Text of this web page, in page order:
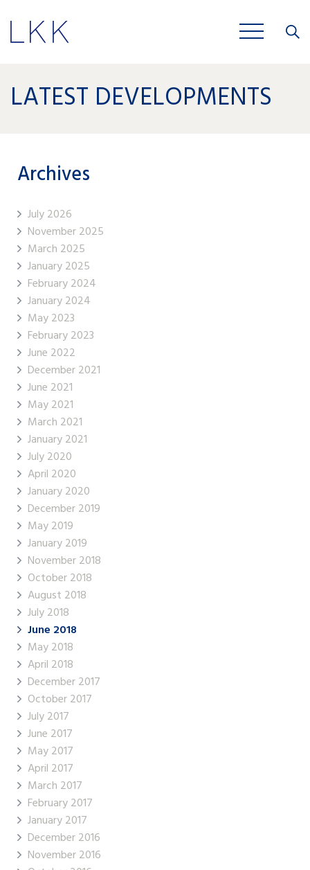
LATEST DEVELOPMENTS
Archives
July 2026
November 2025
March 2025
January 2025
February 2024
January 2024
May 2023
February 2023
June 2022
December 2021
June 2021
May 2021
March 2021
January 2021
July 2020
April 2020
January 2020
December 2019
May 2019
January 2019
November 2018
October 2018
August 2018
July 2018
June 2018
May 2018
April 2018
December 2017
October 2017
July 2017
June 2017
May 2017
April 2017
March 2017
February 2017
January 2017
December 2016
November 2016